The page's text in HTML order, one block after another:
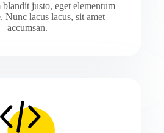
blandit justo, eget elementum
Nunc lacus lacus, sit amet
accumsan.